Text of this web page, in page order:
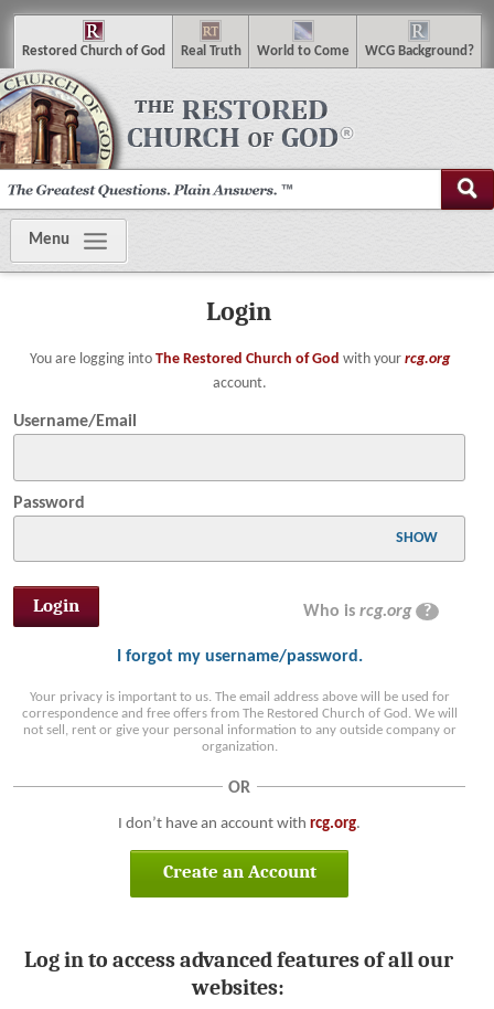
Restored Church of God Real Truth World to Come WCG Background ?
Menu
Login
You are logging into The Restored Church of God with your rcg.org
account.
Username/Email
Password
SHOW
Who isrcg.org ?
I forgot my username/password.
Your privacy is important to us. The email address above will be used for
correspondence and free offers from The Restored Church of God. We will
not sell, rent or give your personal information to any outside company or
organization.
OR
I don’t have an account withrcg.org.
Create an Account
Log in to access advanced features of all our
websites: